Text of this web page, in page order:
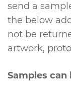
send a
the below
not be
artwork,
Samples can